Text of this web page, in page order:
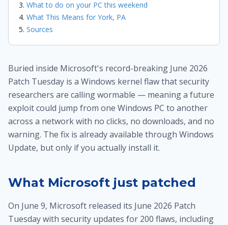
What to do on your PC this weekend
What This Means for York, PA
Sources
Buried inside Microsoft's record-breaking June 2026
Patch Tuesday is a Windows kernel flaw that security
researchers are calling wormable — meaning a future
exploit could jump from one Windows PC to another
across a network with no clicks, no downloads, and no
warning. The fix is already available through Windows
Update, but only if you actually install it.
What Microsoft just patched
On June 9, Microsoft released its June 2026 Patch
Tuesday with security updates for 200 flaws, including